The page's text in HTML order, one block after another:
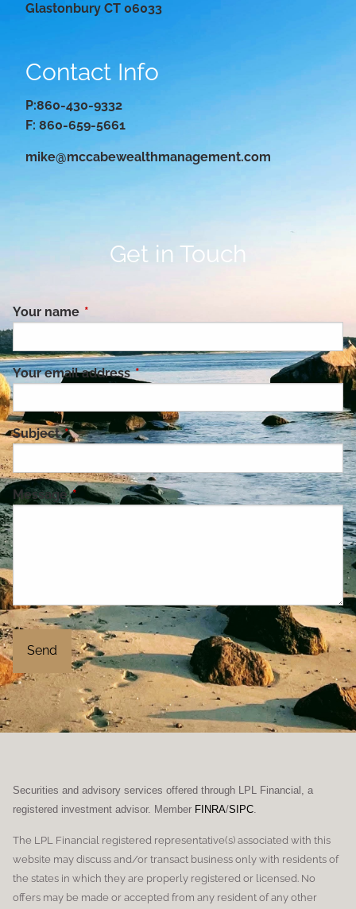
Glastonbury CT 06033
Contact Info
P:860-430-9332
F: 860-659-5661
mike@mccabewealthmanagement.com
Get in Touch
Your name This field is required.
Your email addressThis field is required.
SubjectThis field is required.
MessageThis field is required.
Securities and advisory services offered through LPL Financial, a
registered investment advisor. Member FINRA/SIPC.
The LPL Financial registered representative(s) associated with this
website may discuss and/or transact business only with residents of
the states in which they are properly registered or licensed. No
offers may be made or accepted from any resident of any other